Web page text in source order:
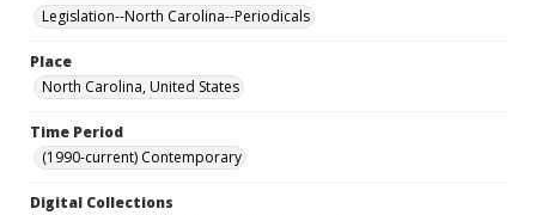
Legislation--North Carolina--Periodicals
Place
North Carolina, United States
Time Period
(1990-current) Contemporary
Digital Collections